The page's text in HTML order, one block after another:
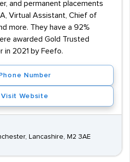
and permanent placements
Virtual Assistant, Chief of
more. They have a 92%
awarded Gold Trusted
in 2021 by Feefo.
Phone Number
Visit Website
Lancashire, M2 3AE